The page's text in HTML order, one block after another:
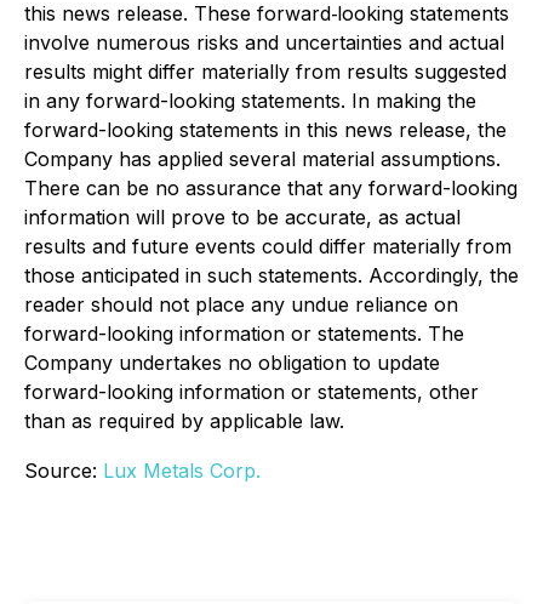
this news release. These forward‐looking statements
involve numerous risks and uncertainties and actual
results might differ materially from results suggested
in any forward-looking statements. In making the
forward-looking statements in this news release, the
Company has applied several material assumptions.
There can be no assurance that any forward-looking
information will prove to be accurate, as actual
results and future events could differ materially from
those anticipated in such statements. Accordingly, the
reader should not place any undue reliance on
forward-looking information or statements. The
Company undertakes no obligation to update
forward-looking information or statements, other
than as required by applicable law.
Source: Lux Metals Corp.